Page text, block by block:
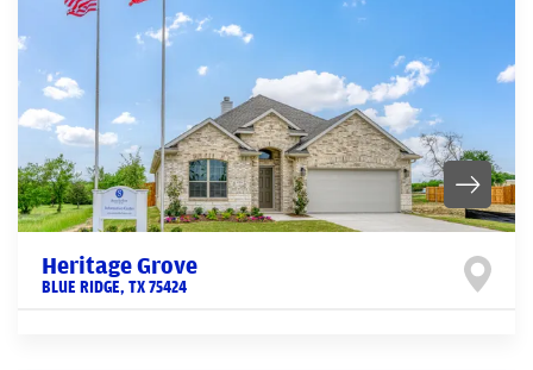
Heritage Grove
BLUE RIDGE, TX75424